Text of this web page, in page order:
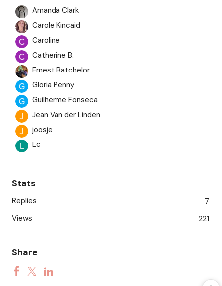
Amanda Clark
Carole Kincaid
Caroline
Catherine B.
Ernest Batchelor
Gloria Penny
Guilherme Fonseca
Jean Van der Linden
joosje
Lc
Tom Mackey
Ursina Boehm
Stats
7
Replies
221
Views
Share